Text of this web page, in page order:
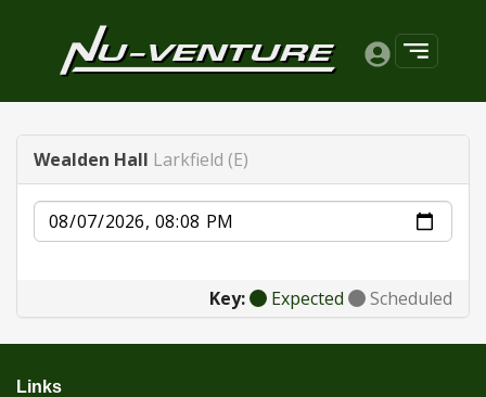
Wealden Hall Larkfield (E)
Date
Key: Expected Scheduled
Links